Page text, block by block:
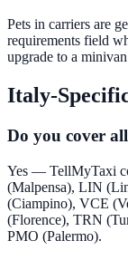
Pets in carriers are
requirements field
upgrade to a
Italy-
Do you cover
Yes — TellMyTaxi
(Malpensa), LIN
(Ciampino), VCE
(Florence), TRN
PMO (Palermo).